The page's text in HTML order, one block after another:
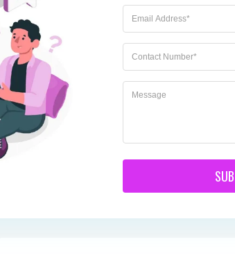
DTC
Greater Noida
ESTD 2007
GGSIPU
https://delhitechnicalcampus.ac.in/
Tecnia
Of
ESTD 1998